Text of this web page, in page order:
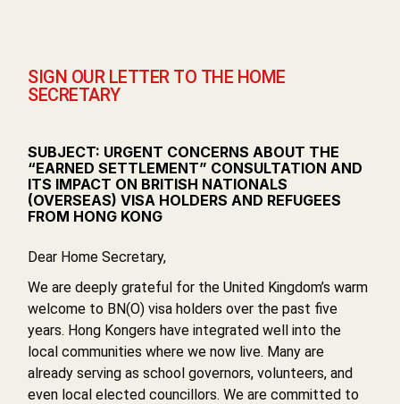
SIGN OUR LETTER TO THE HOME
SECRETARY
SUBJECT: URGENT CONCERNS ABOUT THE
“EARNED SETTLEMENT” CONSULTATION AND
ITS IMPACT ON BRITISH NATIONALS
(OVERSEAS) VISA HOLDERS AND REFUGEES
FROM HONG KONG
Dear Home Secretary,
We are deeply grateful for the United Kingdom’s warm
welcome to BN(O) visa holders over the past five
years. Hong Kongers have integrated well into the
local communities where we now live. Many are
already serving as school governors, volunteers, and
even local elected councillors. We are committed to